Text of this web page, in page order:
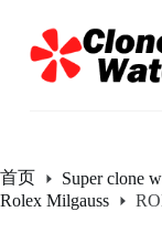
过
内
首页 Super clone
Rolex Milgauss